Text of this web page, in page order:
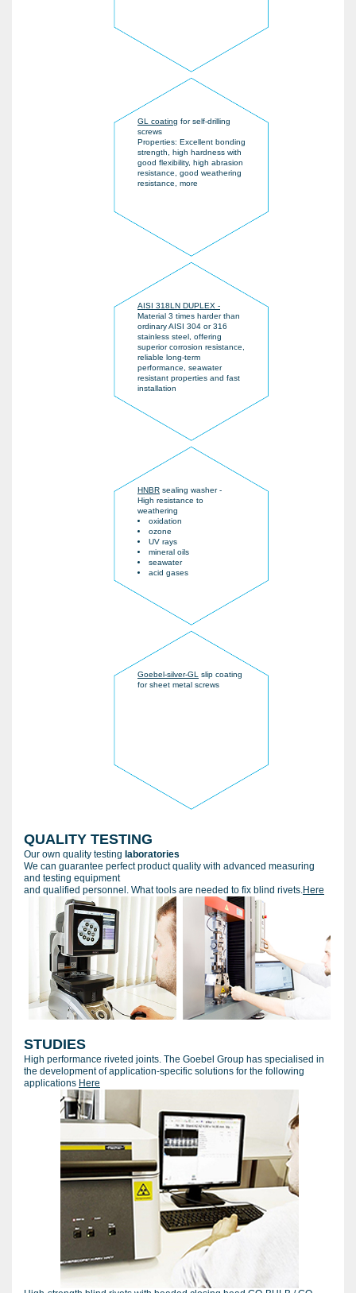
GL coating for self-drilling
screws
Properties: Excellent bonding
strength, high hardness with
good flexibility, high abrasion
resistance, good weathering
resistance, more
AISI 318LN DUPLEX -
Material 3 times harder than
ordinary AISI 304 or 316
stainless steel, offering
superior corrosion resistance,
reliable long-term
performance, seawater
resistant properties and fast
installation
HNBR sealing washer -
High resistance to
weathering
oxidation
ozone
UV rays
mineral oils
seawater
acid gases
Goebel-silver-GL
slip coating
for sheet metal screws
QUALITY TESTING
Our own quality testing laboratories
We can guarantee perfect product quality with advanced measuring
and testing equipment
and qualified personnel. What tools are needed to fix blind rivets. Here
STUDIES
High performance riveted joints. The Goebel Group has specialised in
the development of application-specific solutions for the following
applications Here